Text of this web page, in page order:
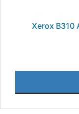
Xerox B310